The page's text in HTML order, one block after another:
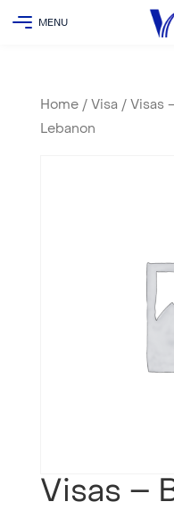
Home/ Visa / Visas
Lebanon
Visas –